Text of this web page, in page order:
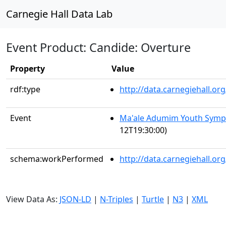
Carnegie Hall Data Lab
Event Product: Candide: Overture
Property
Value
rdf:type
http://
Event
Ma'ale Adumim Youth
12T19:30:00)
schema:workPerformed http://
View Data As: JSON-LD | N-Triples | Turtle | N3 | XML